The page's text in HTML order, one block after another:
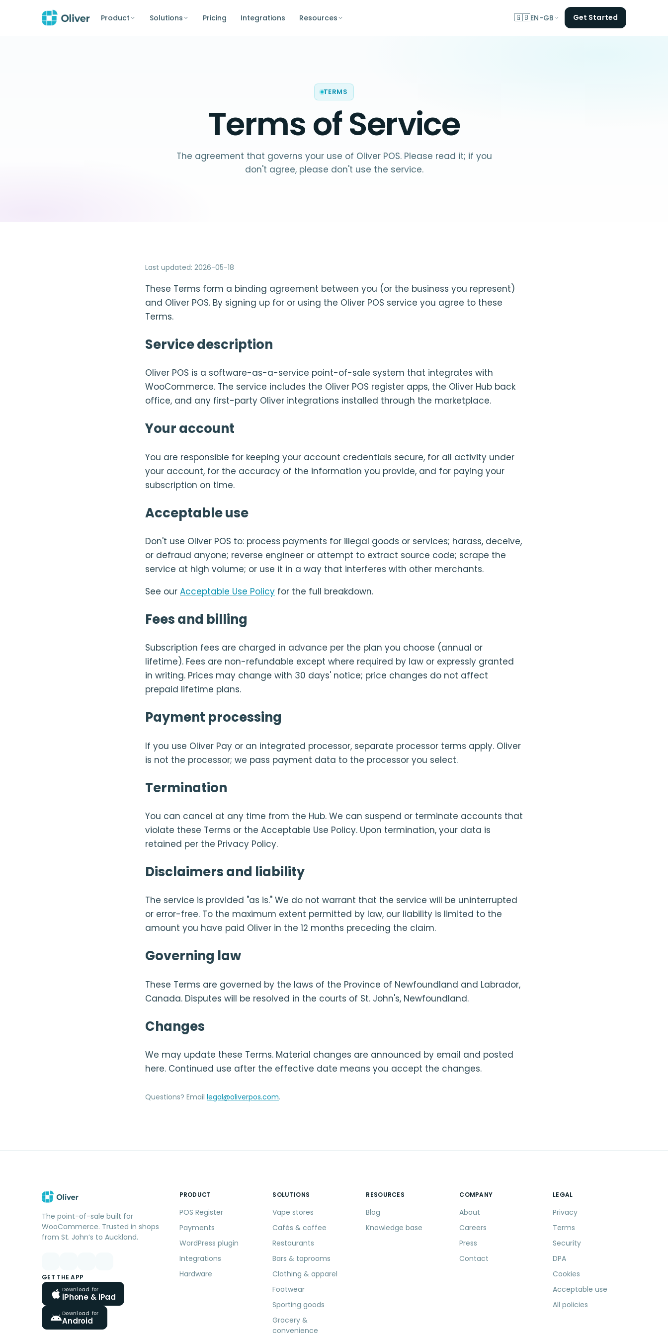
Product Solutions Pricing Integrations Resources 🇬🇧EN-GB Get Started
TERMS
Terms of Service
The agreement that governs your use of Oliver POS. Please read it; if you
don't agree, please don't use the service.
Last updated: 2026-05-18
These Terms form a binding agreement between you (or the business you represent)
and Oliver POS. By signing up for or using the Oliver POS service you agree to these
Terms.
Service description
Oliver POS is a software-as-a-service point-of-sale system that integrates with
WooCommerce. The service includes the Oliver POS register apps, the Oliver Hub back
office, and any first-party Oliver integrations installed through the marketplace.
Your account
You are responsible for keeping your account credentials secure, for all activity under
your account, for the accuracy of the information you provide, and for paying your
subscription on time.
Acceptable use
Don't use Oliver POS to: process payments for illegal goods or services; harass, deceive,
or defraud anyone; reverse engineer or attempt to extract source code; scrape the
service at high volume; or use it in a way that interferes with other merchants.
See our Acceptable Use Policy for the full breakdown.
Fees and billing
Subscription fees are charged in advance per the plan you choose (annual or
lifetime). Fees are non-refundable except where required by law or expressly granted
in writing. Prices may change with 30 days' notice; price changes do not affect
prepaid lifetime plans.
Payment processing
If you use Oliver Pay or an integrated processor, separate processor terms apply. Oliver
is not the processor; we pass payment data to the processor you select.
Termination
You can cancel at any time from the Hub. We can suspend or terminate accounts that
violate these Terms or the Acceptable Use Policy. Upon termination, your data is
retained per the Privacy Policy.
Disclaimers and liability
The service is provided "as is." We do not warrant that the service will be uninterrupted
or error-free. To the maximum extent permitted by law, our liability is limited to the
amount you have paid Oliver in the 12 months preceding the claim.
Governing law
These Terms are governed by the laws of the Province of Newfoundland and Labrador,
Canada. Disputes will be resolved in the courts of St. John's, Newfoundland.
Changes
We may update these Terms. Material changes are announced by email and posted
here. Continued use after the effective date means you accept the changes.
Questions? Email legal@oliverpos.com.
The point-of-sale built for
WooCommerce. Trusted in shops
from St. John’s to Auckland.
GET THE APP
Download for
iPhone & iPad
Download for
Android
PRODUCT
POS Register
Payments
WordPress plugin
Integrations
Hardware
SOLUTIONS
Vape stores
Cafés & coffee
Restaurants
Bars & taprooms
Clothing & apparel
Footwear
Sporting goods
Grocery &
convenience
RESOURCES
Blog
Knowledge base
COMPANY
About
Careers
Press
Contact
LEGAL
Privacy
Terms
Security
DPA
Cookies
Acceptable use
All policies